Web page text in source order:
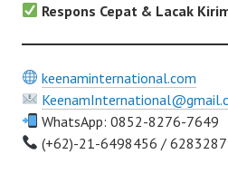
Respons Cepat & Lacak
keenaminternational.com
WhatsApp: 0852-8276-7649
(+62)-21-6498456 /